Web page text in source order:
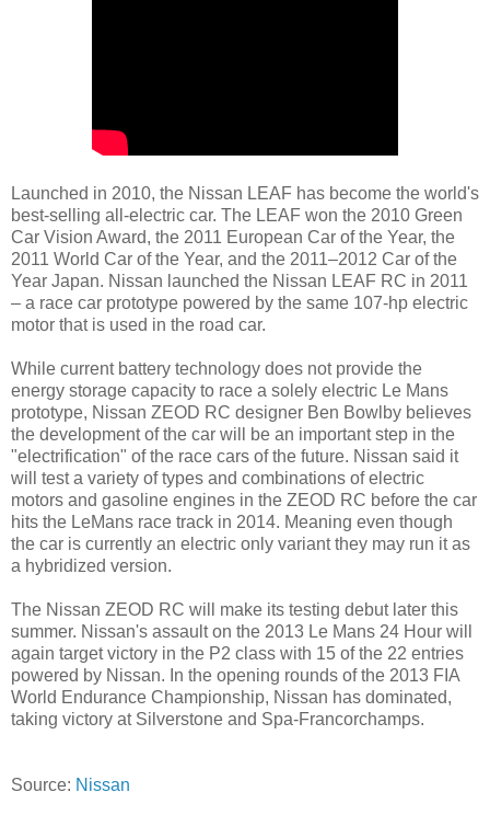
Launched in 2010, the Nissan LEAF has become the world's
best-selling all-electric car. The LEAF won the 2010 Green
Car Vision Award, the 2011 European Car of the Year, the
2011 World Car of the Year, and the 2011–2012 Car of the
Year Japan. Nissan launched the Nissan LEAF RC in 2011
– a race car prototype powered by the same 107-hp electric
motor that is used in the road car.
While current battery technology does not provide the
energy storage capacity to race a solely electric Le Mans
prototype, Nissan ZEOD RC designer Ben Bowlby believes
the development of the car will be an important step in the
"electrification" of the race cars of the future. Nissan said it
will test a variety of types and combinations of electric
motors and gasoline engines in the ZEOD RC before the car
hits the LeMans race track in 2014. Meaning even though
the car is currently an electric only variant they may run it as
a hybridized version.
The Nissan ZEOD RC will make its testing debut later this
summer. Nissan's assault on the 2013 Le Mans 24 Hour will
again target victory in the P2 class with 15 of the 22 entries
powered by Nissan. In the opening rounds of the 2013 FIA
World Endurance Championship, Nissan has dominated,
taking victory at Silverstone and Spa-Francorchamps.
Source: Nissan